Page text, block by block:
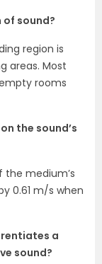
sound?
region is
areas. Most
rooms
the sound’s
the medium’s
0.61 m/s when
a
sound?